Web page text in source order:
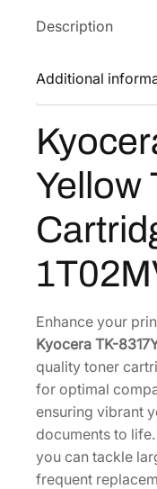
w
s
:
$
1
0
3
6
T
-
1
Y
e
w
T
o
n
e
r
C
a
Description
Additional
Yellow
Enhance your
Kyocera TK-
quality toner
for optimal
ensuring vibrant
documents to
you can tackle
frequent